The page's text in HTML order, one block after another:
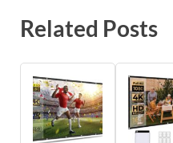
Related Posts